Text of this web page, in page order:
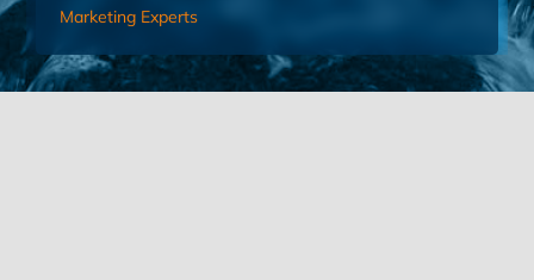
Marketing Experts